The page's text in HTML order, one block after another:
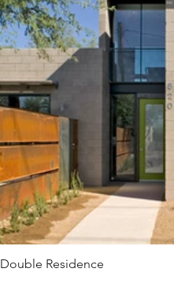
Double Residence